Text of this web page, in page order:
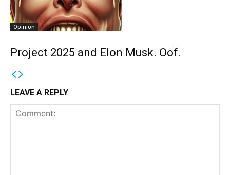
Opinion
Project 2025 and Elon Musk. Oof.
LEAVE A REPLY